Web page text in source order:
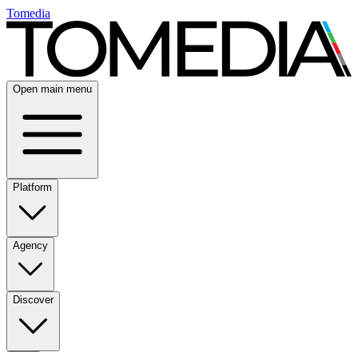
Tomedia
Open main menu
Platform
Agency
Discover